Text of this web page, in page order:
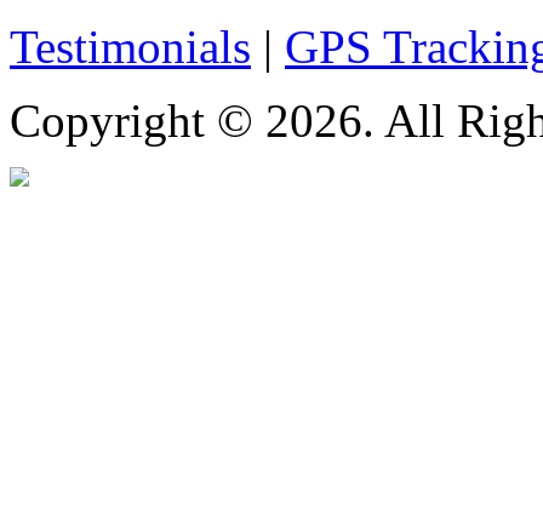
Testimonials | GPS
Copyright © 2026. All